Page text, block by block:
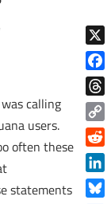
calling
users.
often these
statements
X
Copy
Link